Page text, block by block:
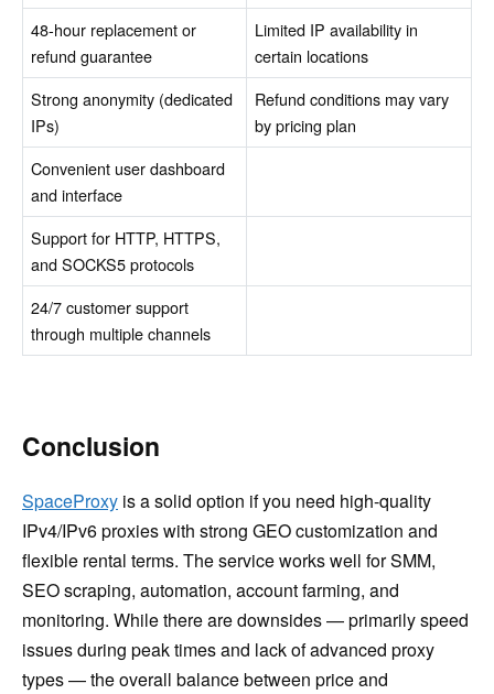
48-hour replacement or
refund guarantee
Limited IP availability in
certain locations
Strong anonymity (dedicated
IPs)
Refund conditions may vary
by pricing plan
Convenient user dashboard
and interface
Support for HTTP, HTTPS,
and SOCKS5 protocols
24/7 customer support
through multiple channels
Conclusion
SpaceProxy is a solid option if you need high-quality
IPv4/IPv6 proxies with strong GEO customization and
flexible rental terms. The service works well for SMM,
SEO scraping, automation, account farming, and
monitoring. While there are downsides — primarily speed
issues during peak times and lack of advanced proxy
types — the overall balance between price and